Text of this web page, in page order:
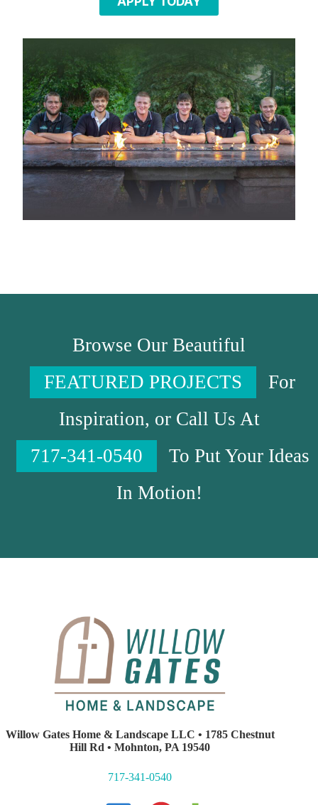
Browse Our Beautiful
FEATURED PROJECTS
For
Inspiration, or Call Us At
717-341-0540
To Put Your Ideas
In Motion!
Willow Gates Home & Landscape LLC • 1785 Chestnut
Hill Rd • Mohnton, PA 19540
717-341-0540